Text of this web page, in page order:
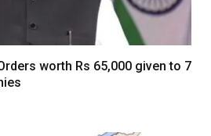
worth Rs 65,000 given to 7